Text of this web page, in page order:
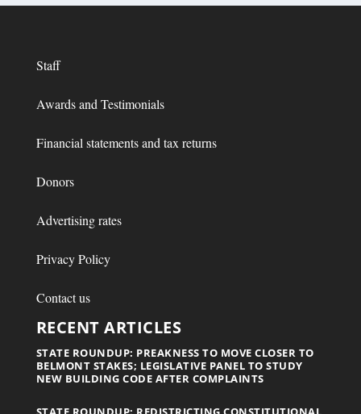
Staff
Awards and Testimonials
Financial statements and tax returns
Donors
Advertising rates
Privacy Policy
Contact us
RECENT ARTICLES
STATE ROUNDUP: PREAKNESS TO MOVE CLOSER TO
BELMONT STAKES; LEGISLATIVE PANEL TO STUDY
NEW BUILDING CODE AFTER COMPLAINTS